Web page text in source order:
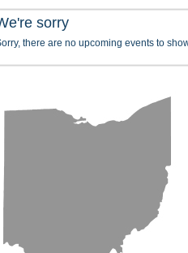
sorry
there are no upcoming events to